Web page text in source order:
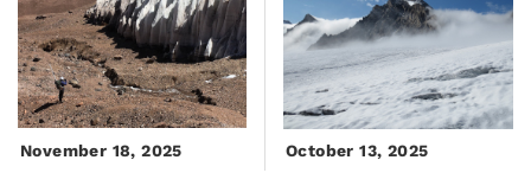
November 18, 2025 October 13, 2025